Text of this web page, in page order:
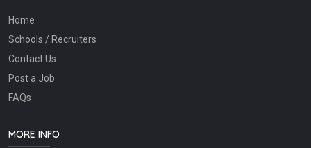
Home
Schools / Recruiters
Contact Us
Post a Job
FAQs
MORE INFO